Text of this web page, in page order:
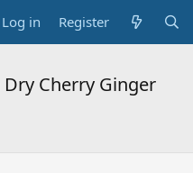
Log in Register
Dry Cherry Ginger